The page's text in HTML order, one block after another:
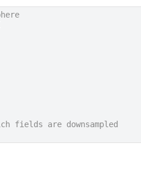
fields are downsampled